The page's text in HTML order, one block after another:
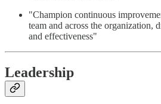
"Champion continuous
team and across the organization,
and effectiveness"​
Leadership